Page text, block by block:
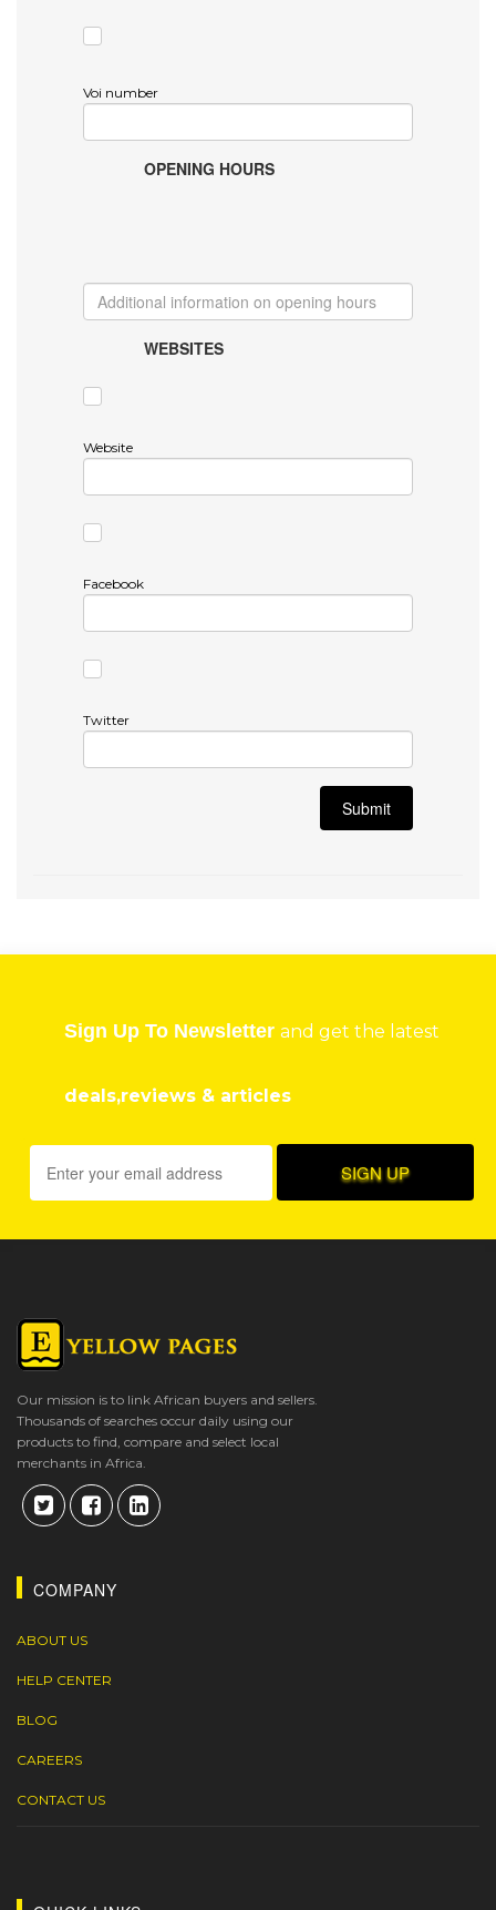
Voi number
OPENING HOURS
WEBSITES
Website
Facebook
Twitter
Sign Up To Newsletter and get the latest
deals,reviews & articles
Our mission is to link African buyers and sellers.
Thousands of searches occur daily using our
products to find, compare and select local
merchants in Africa.
COMPANY
ABOUT US
HELP CENTER
BLOG
CAREERS
CONTACT US